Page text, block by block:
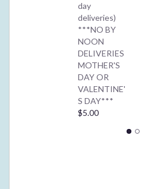
day
deliveries)
***NO BY
NOON
DELIVERIES
MOTHER'S
DAY OR
VALENTINE'
S DAY***
$5.00